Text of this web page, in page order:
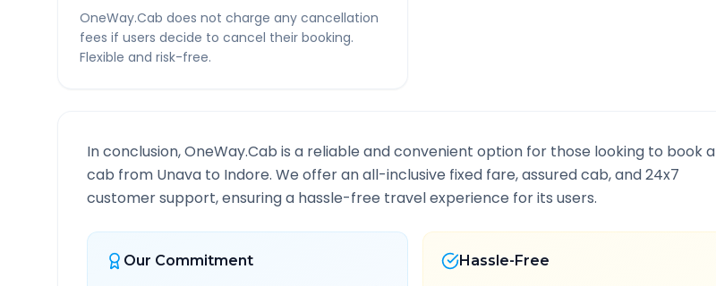
OneWay.Cab does not charge any cancellation
fees if users decide to cancel their booking.
Flexible and risk-free.
In conclusion, OneWay.Cab is a reliable and convenient option for those looking to book a
cab from Unava to Indore. We offer an all-inclusive fixed fare, assured cab, and 24x7
customer support, ensuring a hassle-free travel experience for its users.
Our Commitment Hassle-Free